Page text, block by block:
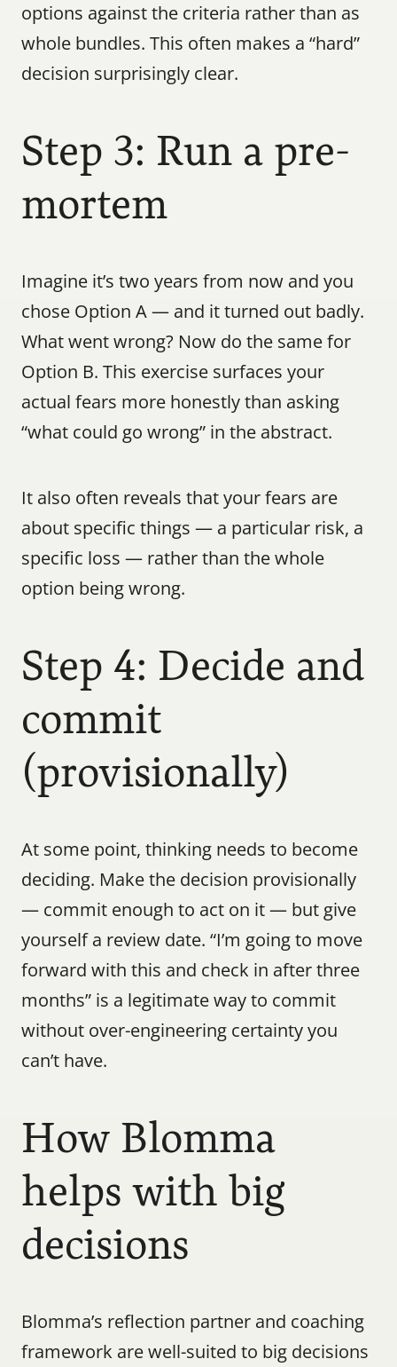
options against the criteria rather than as
whole bundles. This often makes a “hard”
decision surprisingly clear.
Step 3: Run a pre-
mortem
Imagine it’s two years from now and you
chose Option A — and it turned out badly.
What went wrong? Now do the same for
Option B. This exercise surfaces your
actual fears more honestly than asking
“what could go wrong” in the abstract.
It also often reveals that your fears are
about specific things — a particular risk, a
specific loss — rather than the whole
option being wrong.
Step 4: Decide and
commit
(provisionally)
At some point, thinking needs to become
deciding. Make the decision provisionally
— commit enough to act on it — but give
yourself a review date. “I’m going to move
forward with this and check in after three
months” is a legitimate way to commit
without over-engineering certainty you
can’t have.
How Blomma
helps with big
decisions
Blomma’s reflection partner and coaching
framework are well-suited to big decisions